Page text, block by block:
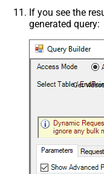
If you see the
generated query:
Get